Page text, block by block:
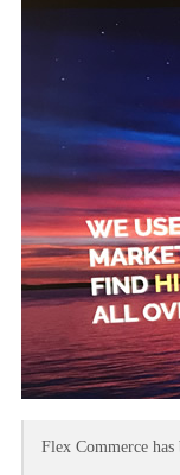
Flex Commerce has